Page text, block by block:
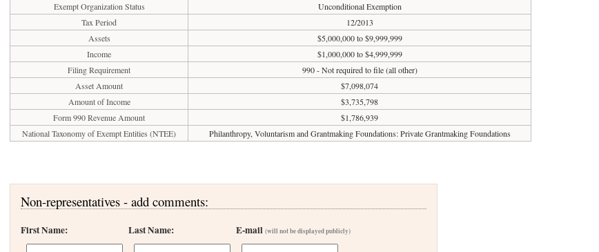
Exempt Organization Status
Unconditional Exemption
Tax Period
12/2013
Assets
$5,000,000 to $9,999,999
Income
$1,000,000 to $4,999,999
Filing Requirement
990 - Not required to file (all other)
Asset Amount
$7,098,074
Amount of Income
$3,735,798
Form 990 Revenue Amount
$1,786,939
National Taxonomy of Exempt Entities (NTEE)
Philanthropy, Voluntarism and Grantmaking Foundations: Private Grantmaking Foundations
Non-representatives - add comments:
First Name: Last Name: E-mail(will not be displayed publicly)